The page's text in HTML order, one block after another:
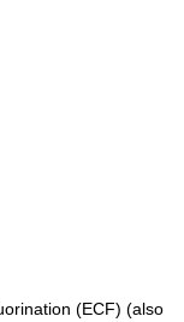
(ECF) (also